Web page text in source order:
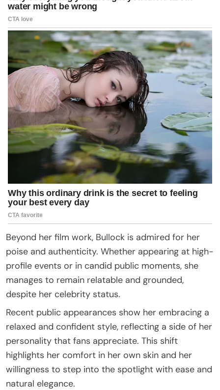
Beyond her film work, Bullock is admired for her
poise and authenticity. Whether appearing at high-
profile events or in candid public moments, she
manages to remain relatable and grounded,
despite her celebrity status.
Recent public appearances show her embracing a
relaxed and confident style, reflecting a side of her
personality that fans appreciate. This shift
highlights her comfort in her own skin and her
willingness to step into the spotlight with ease and
natural elegance.